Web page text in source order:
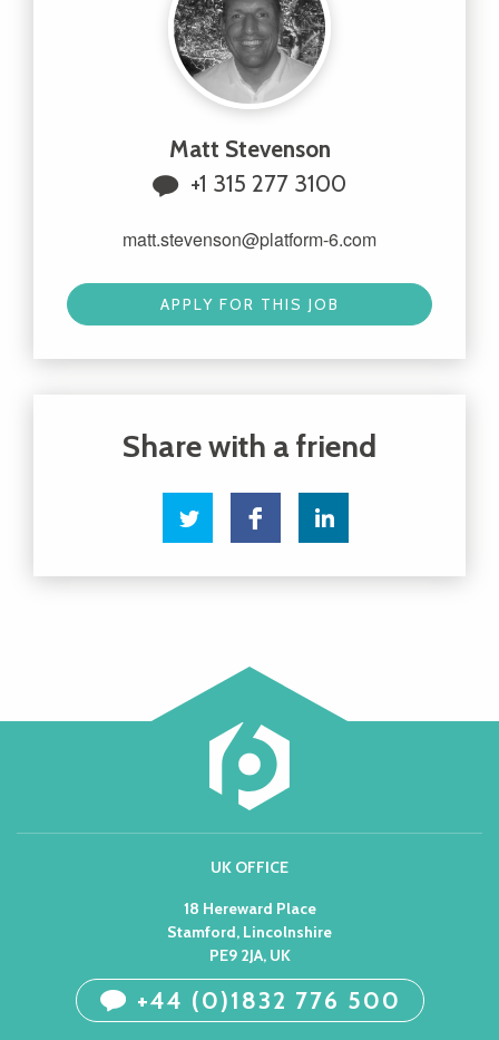
Matt Stevenson
+1 315 277 3100
matt.stevenson@platform-6.com
APPLY FOR THIS JOB
UK OFFICE
18 Hereward Place
Stamford, Lincolnshire
PE9 2JA, UK
+44 (0)1832 776 500